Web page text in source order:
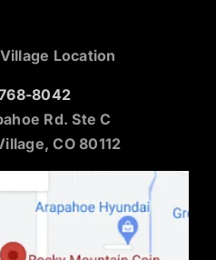
Location
8042
Rd. Ste C
CO 80112